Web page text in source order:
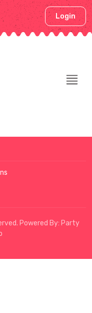
Login
Powered By: Party